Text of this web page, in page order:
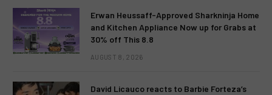
Erwan Heussaff-Approved Sharkninja Home
and Kitchen Appliance Now up for Grabs at
30% off This 8.8
AUGUST 8, 2026
David Licauco reacts to Barbie Forteza’s